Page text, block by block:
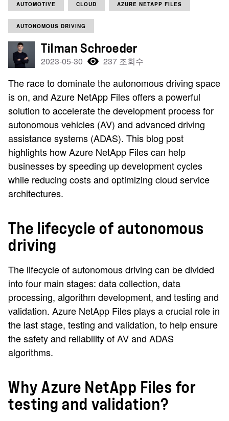
AUTOMOTIVE CLOUD AZURE NETAPP FILES
AUTONOMOUS DRIVING
Tilman Schroeder
2023-05-30 237 조회수
The race to dominate the autonomous driving space
is on, and Azure NetApp Files offers a powerful
solution to accelerate the development process for
autonomous vehicles (AV) and advanced driving
assistance systems (ADAS). This blog post
highlights how Azure NetApp Files can help
businesses by speeding up development cycles
while reducing costs and optimizing cloud service
architectures.
The lifecycle of autonomous
driving
The lifecycle of autonomous driving can be divided
into four main stages: data collection, data
processing, algorithm development, and testing and
validation. Azure NetApp Files plays a crucial role in
the last stage, testing and validation, to help ensure
the safety and reliability of AV and ADAS
algorithms.
Why Azure NetApp Files for
testing and validation?